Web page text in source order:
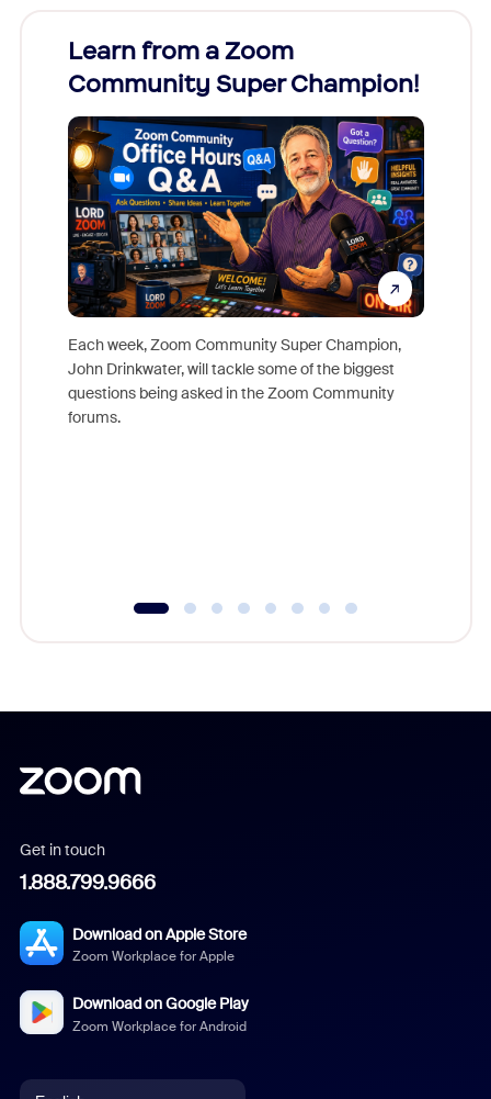
Learn from a Zoom
Community Super Champion!
Each week, Zoom Community Super Champion,
John Drinkwater, will tackle some of the biggest
questions being asked in the Zoom Community
forums.
Get in touch
1.888.799.9666
Download on Apple Store
Zoom Workplace for Apple
Download on Google Play
Zoom Workplace for Android